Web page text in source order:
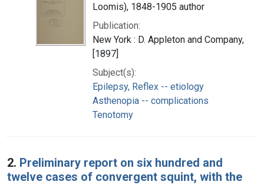
Loomis), 1848-1905 author
Publication:
New York : D. Appleton and Company,
[1897]
Subject(s):
Epilepsy, Reflex -- etiology
Asthenopia -- complications
Tenotomy
2. Preliminary report on six hundred and
twelve cases of convergent squint, with the